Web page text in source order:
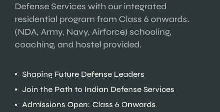
Defense Services with our integrated
residential program from Class 6 onwards.
(NDA, Army, Navy, Airforce) schooling,
coaching, and hostel provided.
Shaping Future Defense Leaders
Join the Path to Indian Defense Services
Admissions Open: Class 6 Onwards